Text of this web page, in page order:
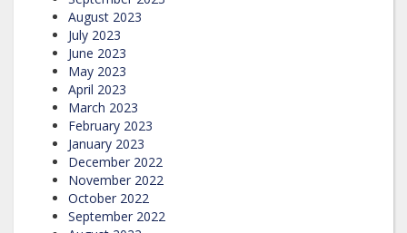
August 2023
July 2023
June 2023
May 2023
April 2023
March 2023
February 2023
January 2023
December 2022
November 2022
October 2022
September 2022